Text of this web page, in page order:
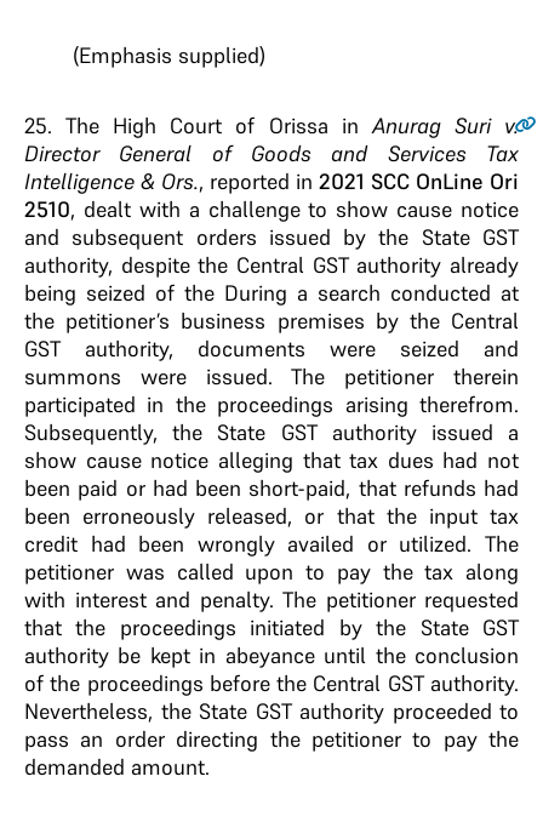
(Emphasis supplied)
25.The High Court of Orissa inAnurag Suri v.
Director General of Goods and Services Tax
Intelligence & Ors., reported in 2021 SCC OnLine Ori
2510, dealt with a challenge to show cause notice
and subsequent orders issued by the State GST
authority, despite the Central GST authority already
being seized of the During a search conducted at
the petitioner’s business premises by the Central
GST authority, documents were seized and
summons were issued. The petitioner therein
participated in the proceedings arising therefrom.
Subsequently, the State GST authority issued a
show cause notice alleging that tax dues had not
been paid or had been short-paid, that refunds had
been erroneously released, or that the input tax
credit had been wrongly availed or utilized. The
petitioner was called upon to pay the tax along
with interest and penalty. The petitioner requested
that the proceedings initiated by the State GST
authority be kept in abeyance until the conclusion
of the proceedings before the Central GST authority.
Nevertheless, the State GST authority proceeded to
pass an order directing the petitioner to pay the
demanded amount.